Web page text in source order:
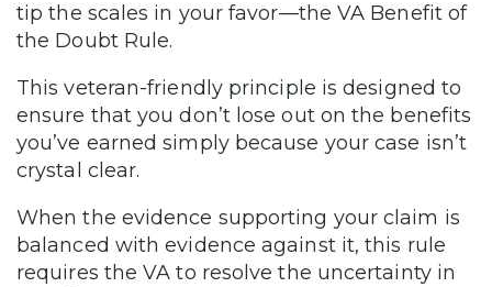
tip the scales in your favor—the VA Benefit of
the Doubt Rule.
This veteran-friendly principle is designed to
ensure that you don’t lose out on the benefits
you’ve earned simply because your case isn’t
crystal clear.
When the evidence supporting your claim is
balanced with evidence against it, this rule
requires the VA to resolve the uncertainty in